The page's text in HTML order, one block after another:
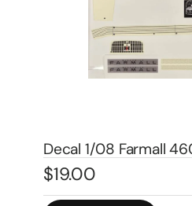
Decal 1/08 Farmall
$19.00